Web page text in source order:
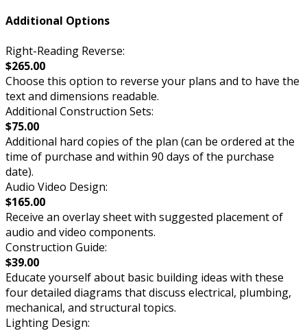
Additional Options
Right-Reading Reverse:
$265.00
Choose this option to reverse your plans and to have the
text and dimensions readable.
Additional Construction Sets:
$75.00
Additional hard copies of the plan (can be ordered at the
time of purchase and within 90 days of the purchase
date).
Audio Video Design:
$165.00
Receive an overlay sheet with suggested placement of
audio and video components.
Construction Guide:
$39.00
Educate yourself about basic building ideas with these
four detailed diagrams that discuss electrical, plumbing,
mechanical, and structural topics.
Lighting Design: